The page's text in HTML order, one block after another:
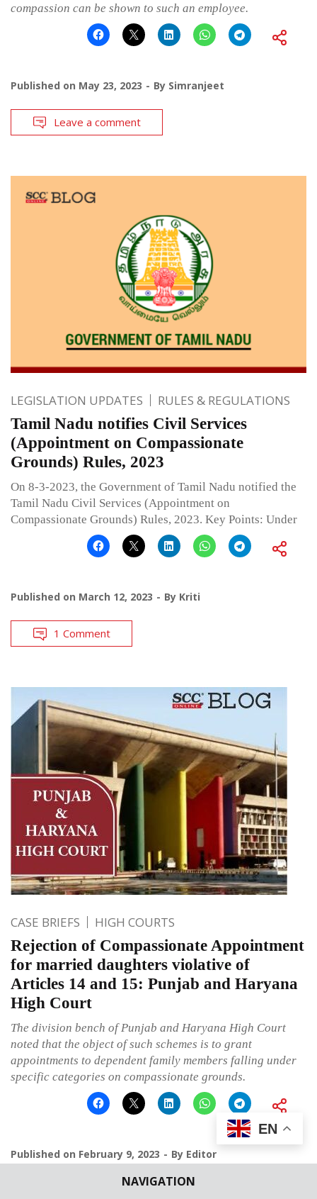
NAVIGATION
compassion can be shown to such an employee.
Published on May 23, 2023 By Simranjeet
Leave a comment
LEGISLATION UPDATES RULES & REGULATIONS
Tamil Nadu notifies Civil Services
(Appointment on Compassionate
Grounds) Rules, 2023
On 8-3-2023, the Government of Tamil Nadu notified the
Tamil Nadu Civil Services (Appointment on
Compassionate Grounds) Rules, 2023. Key Points: Under
Published on March 12, 2023 By Kriti
1 Comment
CASE BRIEFS HIGH COURTS
Rejection of Compassionate Appointment
for married daughters violative of
Articles 14 and 15: Punjab and Haryana
High Court
The division bench of Punjab and Haryana High Court
noted that the object of such schemes is to grant
appointments to dependent family members falling under
specific categories on compassionate grounds.
Published on February 9, 2023 By Editor
EN